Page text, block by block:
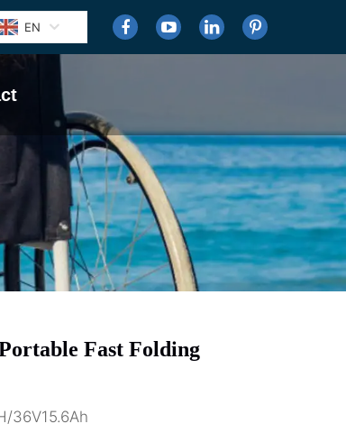
EN
Fast Folding
36V15.6Ah